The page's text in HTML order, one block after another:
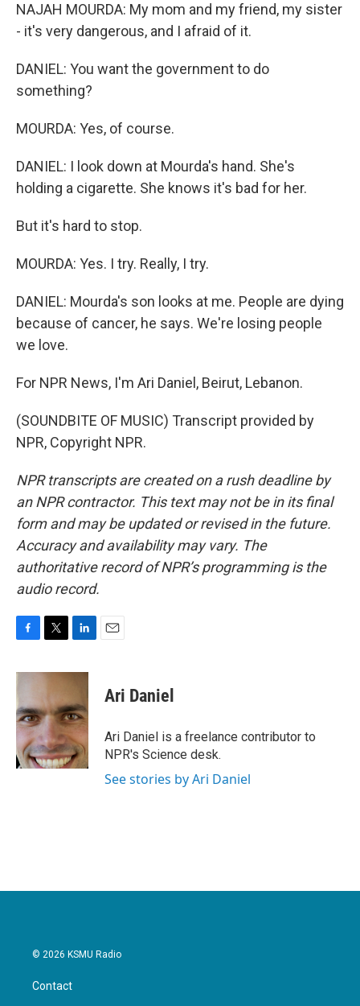
NAJAH MOURDA: My mom and my friend, my sister
- it's very dangerous, and I afraid of it.
DANIEL: You want the government to do
something?
MOURDA: Yes, of course.
DANIEL: I look down at Mourda's hand. She's
holding a cigarette. She knows it's bad for her.
But it's hard to stop.
MOURDA: Yes. I try. Really, I try.
DANIEL: Mourda's son looks at me. People are dying
because of cancer, he says. We're losing people
we love.
For NPR News, I'm Ari Daniel, Beirut, Lebanon.
(SOUNDBITE OF MUSIC) Transcript provided by
NPR, Copyright NPR.
NPR transcripts are created on a rush deadline by
an NPR contractor. This text may not be in its final
form and may be updated or revised in the future.
Accuracy and availability may vary. The
authoritative record of NPR’s programming is the
audio record.
c
b
o
o
k
i
t
e
r
n
e
d
I
n
Ari Daniel
Ari Daniel is a freelance contributor to
NPR's Science desk.
See stories by Ari Daniel
© 2026 KSMU Radio
Contact